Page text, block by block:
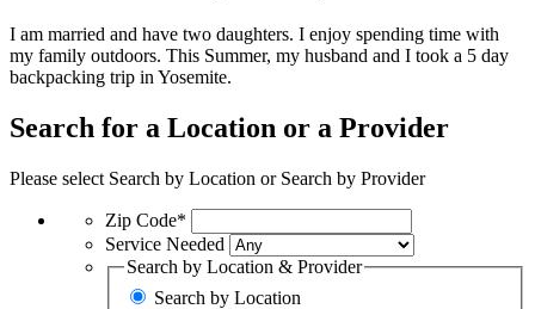
I am married and have two daughters. I enjoy spending time with
my family outdoors. This Summer, my husband and I took a 5 day
backpacking trip in Yosemite.
Search for a Location or a Provider
Please select Search by Location or Search by Provider
Zip Code*
Service Needed
Search by Location & Provider
Search by Location